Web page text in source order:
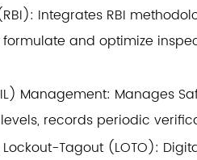
Integrates RBI
and optimize
Management: Manages
records periodic
Lockout-Tagout (LOTO):